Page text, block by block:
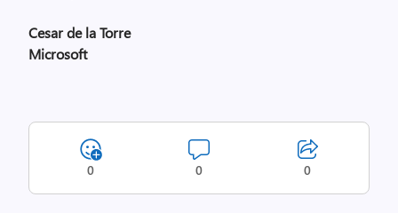
Cesarde la Torre
Microsoft
0 0 0